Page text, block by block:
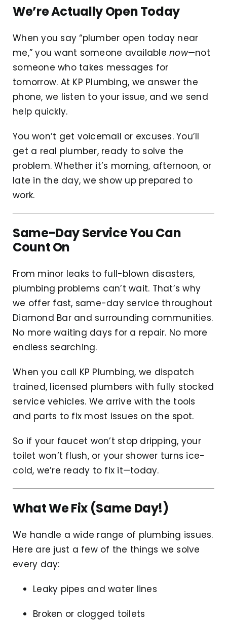
We’re Actually Open Today
When you say “plumber open today near
me,” you want someone availablenow—not
someone who takes messages for
tomorrow. At KP Plumbing, we answer the
phone, we listen to your issue, and we send
help quickly.
You won’t get voicemail or excuses. You’ll
get a real plumber, ready to solve the
problem. Whether it’s morning, afternoon, or
late in the day, we show up prepared to
work.
Same-Day Service You Can
Count On
From minor leaks to full-blown disasters,
plumbing problems can’t wait. That’s why
we offer fast, same-day service throughout
Diamond Bar and surrounding communities.
No more waiting days for a repair. No more
endless searching.
When you call KP Plumbing, we dispatch
trained, licensed plumbers with fully stocked
service vehicles. We arrive with the tools
and parts to fix most issues on the spot.
So if your faucet won’t stop dripping, your
toilet won’t flush, or your shower turns ice-
cold, we’re ready to fix it—today.
What We Fix (Same Day!)
We handle a wide range of plumbing issues.
Here are just a few of the things we solve
every day:
Leaky pipes and water lines
Broken or clogged toilets